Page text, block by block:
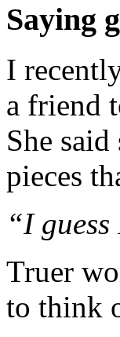
Saying
I
a friend
She
pieces
“I
Truer
to think